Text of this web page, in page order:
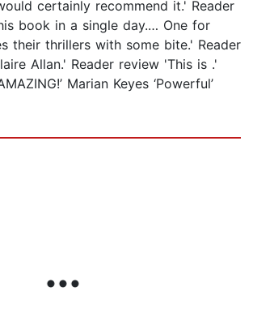
certainly recommend it.' Reader
book in a single day.… One for
their thrillers with some bite.' Reader
Allan.' Reader review 'This is .'
Marian Keyes ‘Powerful’